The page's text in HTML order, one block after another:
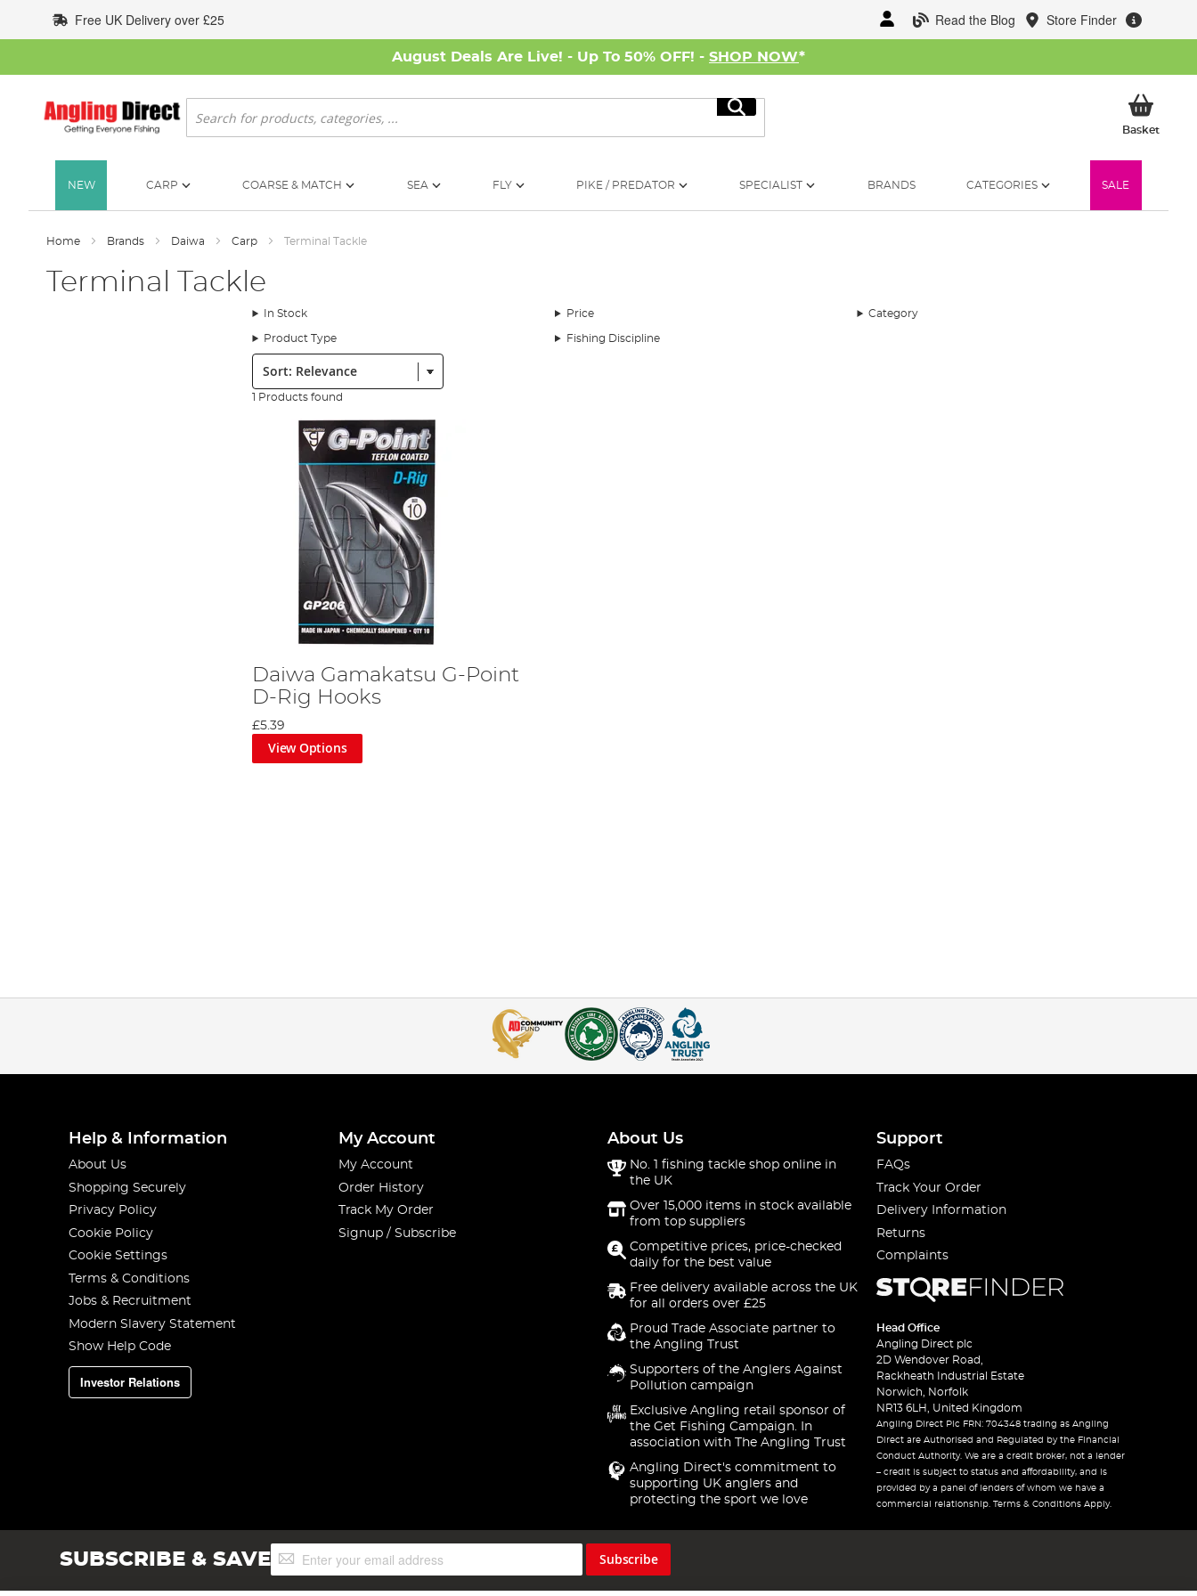
to
Content
Read the Blog Store Finder
Free UK Delivery over £25
August Deals Are Live! - Up To 50% OFF! - SHOP NOW*
Search
Search
BasketMy
NEW CARP COARSE & MATCH SEA FLY PIKE / PREDATOR SPECIALIST BRANDS CATEGORIES SALE
Home Brands Daiwa Carp Terminal Tackle
Terminal Tackle
In Stock Price Category
Product Type Fishing Discipline
Sort:
1 Products found
Daiwa Gamakatsu G-Point
D-Rig Hooks
£5.39
View Options
Help & Information
About Us
Shopping Securely
Privacy Policy
Cookie Policy
Cookie Settings
Terms & Conditions
Jobs & Recruitment
Modern Slavery Statement
Show Help Code
Investor Relations
My Account
My Account
Order History
Track My Order
Signup / Subscribe
About Us
No. 1 fishing tackle shop online in
the UK
Over 15,000 items in stock available
from top suppliers
Competitive prices, price-checked
daily for the best value
Free delivery available across the UK
for all orders over £25
Proud Trade Associate partner to
the Angling Trust
Supporters of the Anglers Against
Pollution campaign
Exclusive Angling retail sponsor of
the Get Fishing Campaign. In
association with The Angling Trust
Angling Direct's commitment to
supporting UK anglers and
protecting the sport we love
Support
FAQs
Track Your Order
Delivery Information
Returns
Complaints
Head Office
Angling Direct plc
2D Wendover Road,
Rackheath Industrial Estate
Norwich, Norfolk
NR13 6LH, United Kingdom
Angling Direct Plc FRN: 704348 trading as Angling
Direct are Authorised and Regulated by the Financial
Conduct Authority. We are a credit broker, not a lender
– credit is subject to status and affordability, and is
provided by a panel of lenders of whom we have a
commercial relationship. Terms & Conditions Apply.
SUBSCRIBE & SAVESign
Up
Subscribe